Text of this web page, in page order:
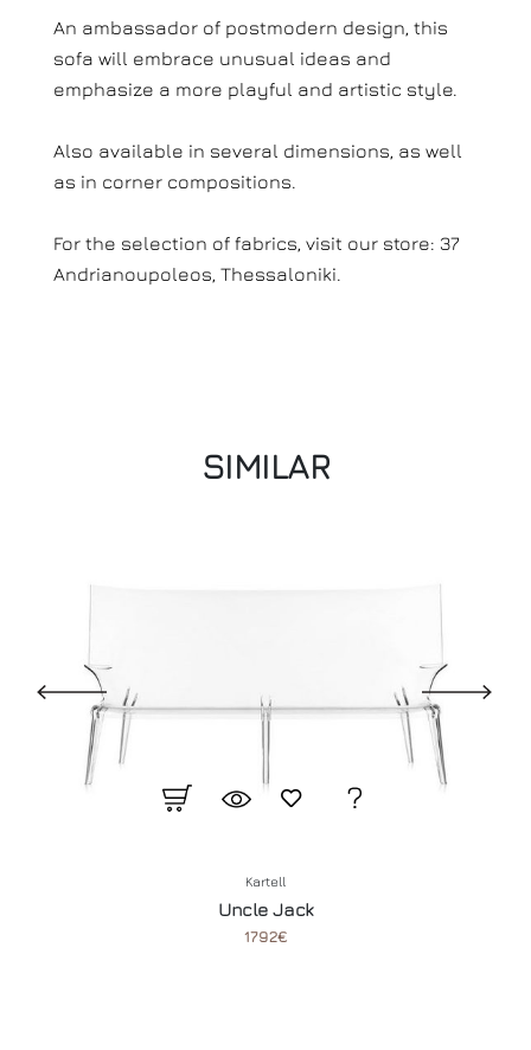
An ambassador of postmodern design, this
sofa will embrace unusual ideas and
emphasize a more playful and artistic style.
Also available in several dimensions, as well
as in corner compositions.
For the selection of fabrics, visit our store: 37
Andrianoupoleos, Thessaloniki.
SIMILAR
Kartell
Uncle Jack
1792€